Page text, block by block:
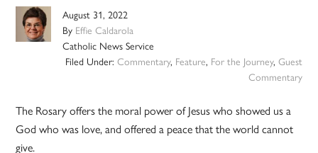
August 31, 2022
By Effie Caldarola
Catholic News Service
Filed Under: Commentary, Feature, For the Journey, Guest
Commentary
The Rosary offers the moral power of Jesus who showed us a
God who was love, and offered a peace that the world cannot
give.